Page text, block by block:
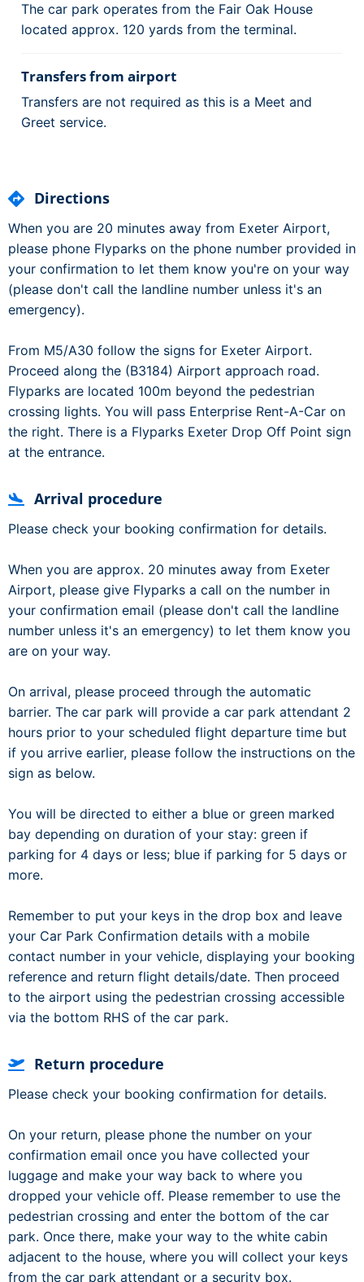
The car park operates from the Fair Oak House
located approx. 120 yards from the terminal.
Transfers from airport
Transfers are not required as this is a Meet and
Greet service.
Directions
When you are 20 minutes away from Exeter Airport,
please phone Flyparks on the phone number provided in
your confirmation to let them know you're on your way
(please don't call the landline number unless it's an
emergency).
From M5/A30 follow the signs for Exeter Airport.
Proceed along the (B3184) Airport approach road.
Flyparks are located 100m beyond the pedestrian
crossing lights. You will pass Enterprise Rent-A-Car on
the right. There is a Flyparks Exeter Drop Off Point sign
at the entrance.
Arrival procedure
Please check your booking confirmation for details.
When you are approx. 20 minutes away from Exeter
Airport, please give Flyparks a call on the number in
your confirmation email (please don't call the landline
number unless it's an emergency) to let them know you
are on your way.
On arrival, please proceed through the automatic
barrier. The car park will provide a car park attendant 2
hours prior to your scheduled flight departure time but
if you arrive earlier, please follow the instructions on the
sign as below.
You will be directed to either a blue or green marked
bay depending on duration of your stay: green if
parking for 4 days or less; blue if parking for 5 days or
more.
Remember to put your keys in the drop box and leave
your Car Park Confirmation details with a mobile
contact number in your vehicle, displaying your booking
reference and return flight details/date. Then proceed
to the airport using the pedestrian crossing accessible
via the bottom RHS of the car park.
Return procedure
Please check your booking confirmation for details.
On your return, please phone the number on your
confirmation email once you have collected your
luggage and make your way back to where you
dropped your vehicle off. Please remember to use the
pedestrian crossing and enter the bottom of the car
park. Once there, make your way to the white cabin
adjacent to the house, where you will collect your keys
from the car park attendant or a security box.